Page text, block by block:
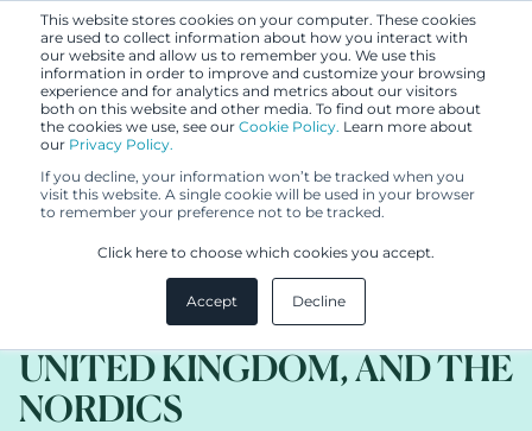
This website stores cookies on your computer. These cookies
are used to collect information about how you interact with
our website and allow us to remember you. We use this
information in order to improve and customize your browsing
experience and for analytics and metrics about our visitors
both on this website and other media. To find out more about
the cookies we use, see our Cookie Policy. Learn more about
our Privacy Policy.
If you decline, your information won’t be tracked when you
visit this website. A single cookie will be used in your browser
to remember your preference not to be tracked.
Click here to choose which cookies you accept.
Accept Decline
JUN 21, 2022
DEPP v HEARD: THOUGHTS
ON DEFAMATION LAW IN
THE UNITED STATES, THE
UNITED KINGDOM, AND THE
NORDICS